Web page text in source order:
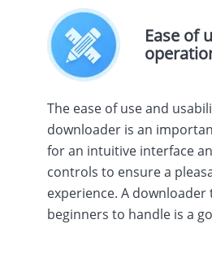
Ease of
The ease of use and
downloader is an
for an intuitive interface
controls to ensure a
experience. A downloader
beginners to handle is a